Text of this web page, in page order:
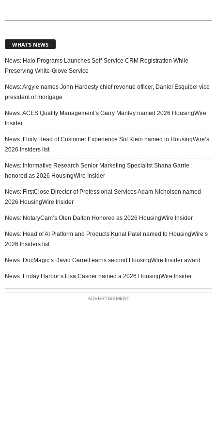
WHAT’S NEWS
News: Halo Programs Launches Self-Service CRM Registration While
Preserving White-Glove Service
News: Argyle names John Hardesty chief revenue officer, Daniel Esquibel vice
president of mortgage
News: ACES Quality Management’s Garry Manley named 2026 HousingWire
Insider
News: Floify Head of Customer Experience Sol Klein named to HousingWire’s
2026 Insiders list
News: Informative Research Senior Marketing Specialist Shana Garrie
honored as 2026 HousingWire Insider
News: FirstClose Director of Professional Services Adam Nicholson named
2026 HousingWire Insider
News: NotaryCam’s Olen Dalton Honored as 2026 HousingWire Insider
News: Head of AI Platform and Products Kunal Patel named to HousingWire’s
2026 Insiders list
News: DocMagic’s David Garrett earns second HousingWire Insider award
News: Friday Harbor’s Lisa Casner named a 2026 HousingWire Insider
ADVERTISEMENT